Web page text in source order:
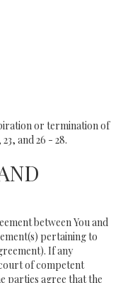
or termination of
and 26 - 28.
between You and
pertaining to
If any
of competent
parties agree that the